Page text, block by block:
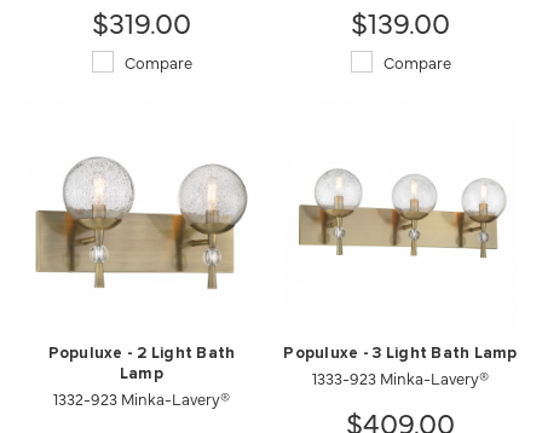
$319.00
Compare
$139.00
Compare
Populuxe - 2 Light Bath
Lamp
1332-923 Minka-Lavery®
Populuxe - 3 Light Bath Lamp
1333-923 Minka-Lavery®
$409.00